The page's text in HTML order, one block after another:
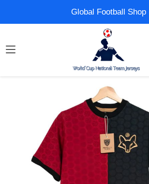
Global Football Shop